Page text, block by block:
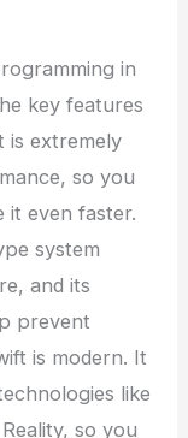
in
key features
is extremely
so you
it even faster.
system
and its
prevent
is modern. It
like
so you